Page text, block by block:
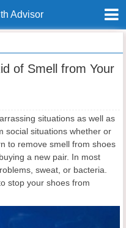
Advisor
to Get Rid of Smell from Your
of Smell from Your
situations as well as
social situations whether or
to remove smell from shoes
a new pair. In most
sweat, or bacteria.
stop your shoes from